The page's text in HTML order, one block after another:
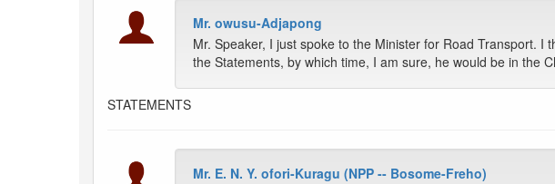
Mr. owusu-Adjapong
Mr. Speaker, I just spoke to the Minister for Road Transport.
the Statements, by which time, I am sure, he would be in the
STATEMENTS
Mr. E. N. Y. ofori-Kuragu (NPP -- Bosome-Freho)